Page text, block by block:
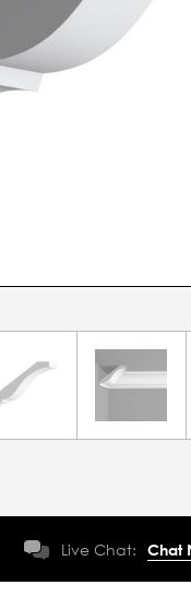
Live Chat: Chat